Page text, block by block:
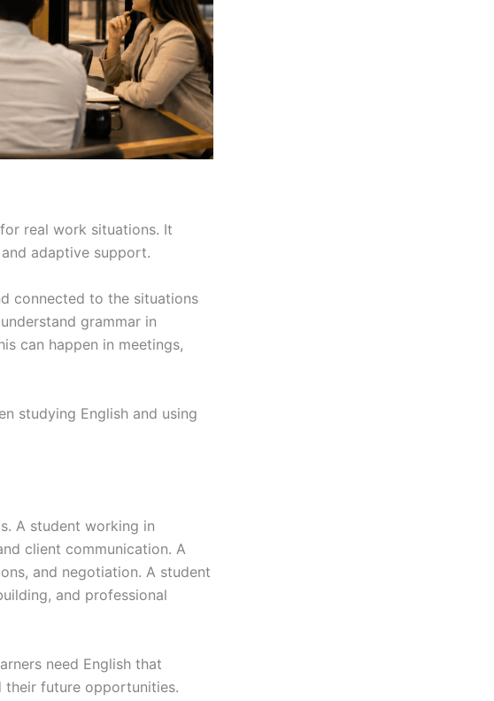
real work situations. It
adaptive support.
connected to the situations
grammar in
can happen in meetings,
studying English and using
A student working in
client communication. A
and negotiation. A student
and professional
need English that
their future opportunities.